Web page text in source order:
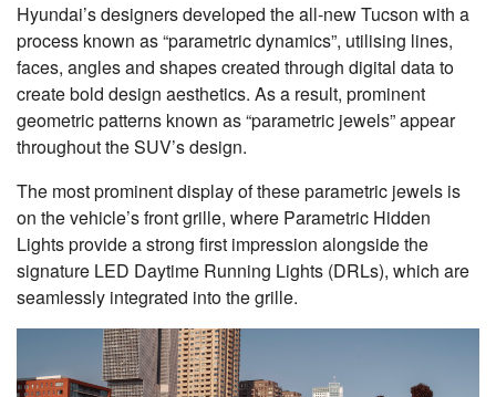
Hyundai’s designers developed the all-new Tucson with a
process known as “parametric dynamics”, utilising lines,
faces, angles and shapes created through digital data to
create bold design aesthetics. As a result, prominent
geometric patterns known as “parametric jewels” appear
throughout the SUV’s design.
The most prominent display of these parametric jewels is
on the vehicle’s front grille, where Parametric Hidden
Lights provide a strong first impression alongside the
signature LED Daytime Running Lights (DRLs), which are
seamlessly integrated into the grille.